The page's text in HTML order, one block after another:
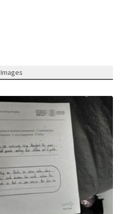
Images